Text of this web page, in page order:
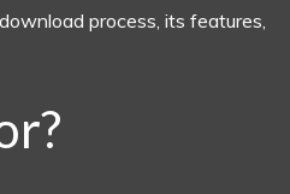
process, its features,